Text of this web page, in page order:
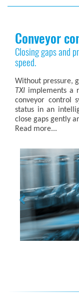
Conveyor
Closing gaps and
speed.
Without pressure,
TXI implements a
conveyor control
status in an
close gaps gently
Read more...